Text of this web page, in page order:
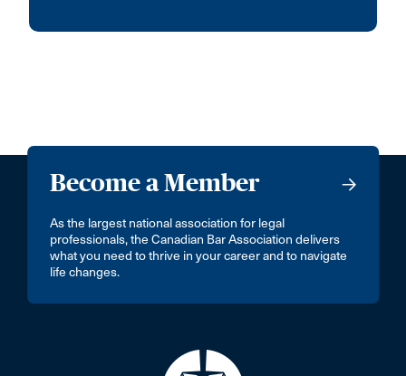
Become a Member
As the largest national association for legal
professionals, the Canadian Bar Association delivers
what you need to thrive in your career and to navigate
life changes.